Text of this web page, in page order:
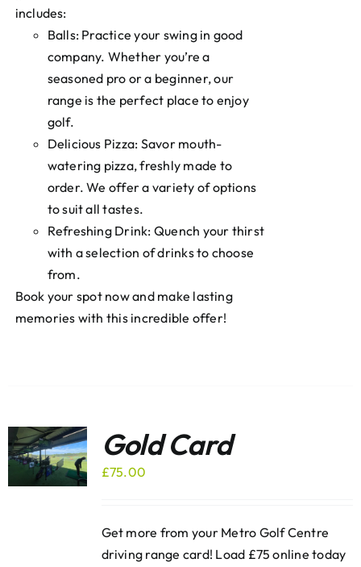
includes:
Balls: Practice your swing in good
company. Whether you’re a
seasoned pro or a beginner, our
range is the perfect place to enjoy
golf.
Delicious Pizza: Savor mouth-
watering pizza, freshly made to
order. We offer a variety of options
to suit all tastes.
Refreshing Drink: Quench your thirst
with a selection of drinks to choose
from.
Book your spot now and make lasting
memories with this incredible offer!
Gold Card
£75.00
Get more from your Metro Golf Centre
driving range card! Load £75 online today